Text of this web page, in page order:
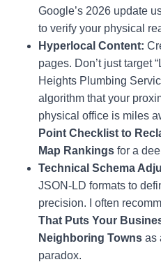
Google’s 2026 update
to verify your physical
Hyperlocal Content:
pages. Don’t just target
Heights Plumbing
algorithm that your
physical office is miles
Point Checklist to
Map Rankings for a
Technical Schema
JSON-LD formats to
precision. I often
That Puts Your
Neighboring Towns as
paradox.